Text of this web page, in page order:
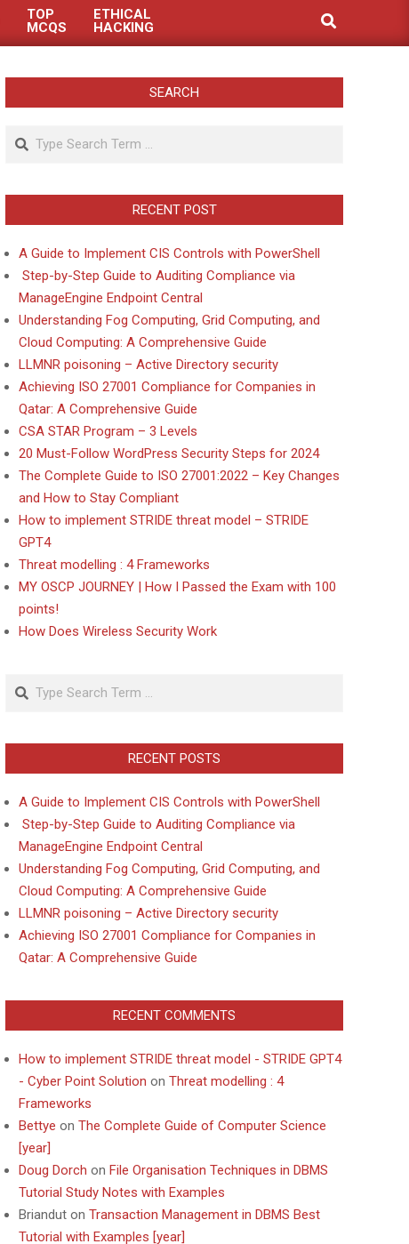
TOP
MCQS
ETHICAL
HACKING
Search
SEARCH
Search
RECENT POST
A Guide to Implement CIS Controls with PowerShell
Step-by-Step Guide to Auditing Compliance via
ManageEngine Endpoint Central
Understanding Fog Computing, Grid Computing, and
Cloud Computing: A Comprehensive Guide
LLMNR poisoning – Active Directory security
Achieving ISO 27001 Compliance for Companies in
Qatar: A Comprehensive Guide
CSA STAR Program – 3 Levels
20 Must-Follow WordPress Security Steps for 2024
The Complete Guide to ISO 27001:2022 – Key Changes
and How to Stay Compliant
How to implement STRIDE threat model – STRIDE
GPT4
Threat modelling : 4 Frameworks
MY OSCP JOURNEY | How I Passed the Exam with 100
points!
How Does Wireless Security Work
Search
RECENT POSTS
A Guide to Implement CIS Controls with PowerShell
Step-by-Step Guide to Auditing Compliance via
ManageEngine Endpoint Central
Understanding Fog Computing, Grid Computing, and
Cloud Computing: A Comprehensive Guide
LLMNR poisoning – Active Directory security
Achieving ISO 27001 Compliance for Companies in
Qatar: A Comprehensive Guide
RECENT COMMENTS
How to implement STRIDE threat model - STRIDE GPT4
- Cyber Point Solution on Threat modelling : 4
Frameworks
Bettye on The Complete Guide of Computer Science
[year]
Doug Dorch on File Organisation Techniques in DBMS
Tutorial Study Notes with Examples
Briandut on Transaction Management in DBMS Best
Tutorial with Examples [year]